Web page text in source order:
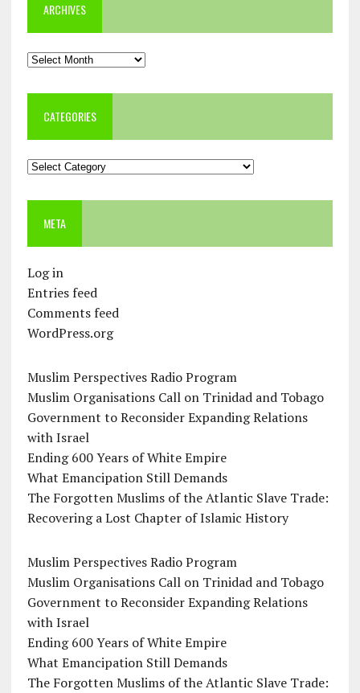
ARCHIVES
Archives
CATEGORIES
Categories
META
Log in
Entries feed
Comments feed
WordPress.org
Muslim Perspectives Radio Program
Muslim Organisations Call on Trinidad and Tobago
Government to Reconsider Expanding Relations
with Israel
Ending 600 Years of White Empire
What Emancipation Still Demands
The Forgotten Muslims of the Atlantic Slave Trade:
Recovering a Lost Chapter of Islamic History
Muslim Perspectives Radio Program
Muslim Organisations Call on Trinidad and Tobago
Government to Reconsider Expanding Relations
with Israel
Ending 600 Years of White Empire
What Emancipation Still Demands
The Forgotten Muslims of the Atlantic Slave Trade: